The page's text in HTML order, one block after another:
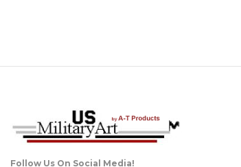
Follow Us On Social Media!